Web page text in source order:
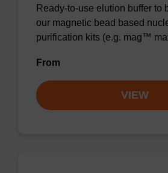
Ready-to-use elution buffer to
our magnetic bead based
purification kits (e.g. mag™
From
VIEW